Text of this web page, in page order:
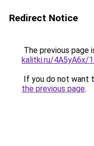
Redirect Notice
The previous page
kalitki.ru/4A5yA6x/
If you do not want
the previous page.